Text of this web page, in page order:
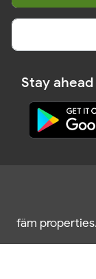
Stay
fäm